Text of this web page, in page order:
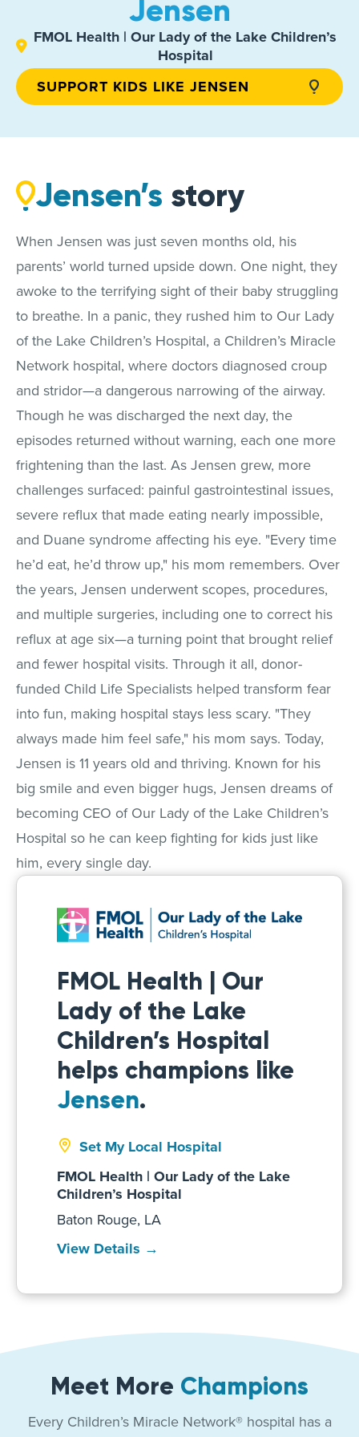
Jensen
FMOL Health | Our Lady of the Lake Children’s
Hospital
SUPPORT KIDS LIKE JENSEN
Jensen’s story
When Jensen was just seven months old, his
parents’ world turned upside down. One night, they
awoke to the terrifying sight of their baby struggling
to breathe. In a panic, they rushed him to Our Lady
of the Lake Children’s Hospital, a Children’s Miracle
Network hospital, where doctors diagnosed croup
and stridor—a dangerous narrowing of the airway.
Though he was discharged the next day, the
episodes returned without warning, each one more
frightening than the last. As Jensen grew, more
challenges surfaced: painful gastrointestinal issues,
severe reflux that made eating nearly impossible,
and Duane syndrome affecting his eye. "Every time
he’d eat, he’d throw up," his mom remembers. Over
the years, Jensen underwent scopes, procedures,
and multiple surgeries, including one to correct his
reflux at age six—a turning point that brought relief
and fewer hospital visits. Through it all, donor-
funded Child Life Specialists helped transform fear
into fun, making hospital stays less scary. "They
always made him feel safe," his mom says. Today,
Jensen is 11 years old and thriving. Known for his
big smile and even bigger hugs, Jensen dreams of
becoming CEO of Our Lady of the Lake Children’s
Hospital so he can keep fighting for kids just like
him, every single day.
FMOL Health | Our
Lady of the Lake
Children’s Hospital
helps champions like
Jensen.
Set My Local Hospital
FMOL Health | Our Lady of the Lake
Children’s Hospital
Baton Rouge, LA
View Details →
Meet More Champions
Every Children’s Miracle Network® hospital has a